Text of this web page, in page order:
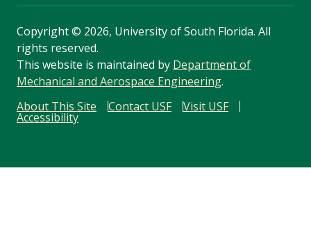
Copyright© 2026, University of South Florida. All
rights reserved.
This website is maintained by Department of
Mechanical and Aerospace Engineering.
About This Site
Contact USF Visit USF
Accessibility